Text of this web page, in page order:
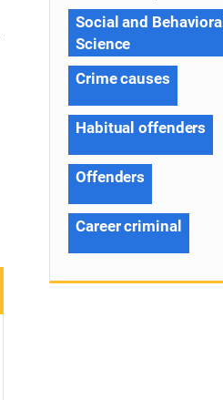
Social and Behavioral
Science
Crime causes
Habitual offenders
Offenders
Career criminal